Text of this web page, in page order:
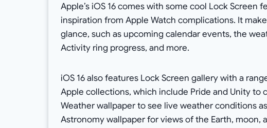
Apple’s iOS 16 comes with some cool Lock Screen
inspiration from Apple Watch complications. It
glance, such as upcoming calendar events, the
Activity ring progress, and more.
iOS 16 also features Lock Screen gallery with a
Apple collections, which include Pride and Unity to
Weather wallpaper to see live weather conditions
Astronomy wallpaper for views of the Earth, moon,